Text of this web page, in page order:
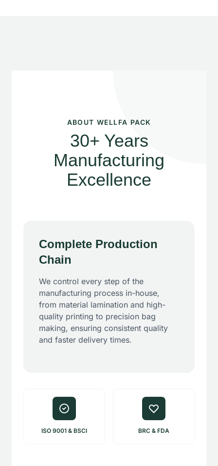
ABOUT WELLFA PACK
30+ Years
Manufacturing
Excellence
Complete Production
Chain
We control every step of the
manufacturing process in-house,
from material lamination and high-
quality printing to precision bag
making, ensuring consistent quality
and faster delivery times.
ISO 9001 & BSCI BRC & FDA